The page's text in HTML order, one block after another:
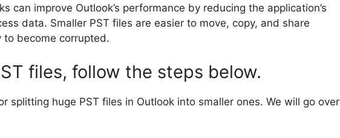
can improve Outlook’s performance by reducing the application’s
data. Smaller PST files are easier to move, copy, and share
become corrupted.
files, follow the steps below.
splitting huge PST files in Outlook into smaller ones. We will go over